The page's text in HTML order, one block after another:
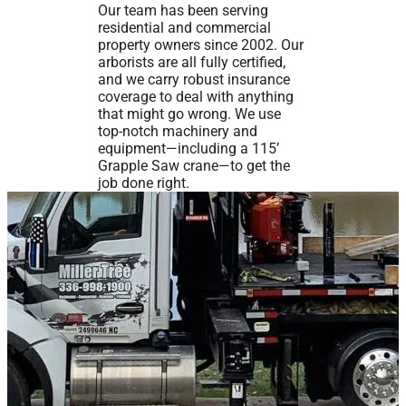
Our team has been serving
residential and commercial
property owners since 2002. Our
arborists are all fully certified,
and we carry robust insurance
coverage to deal with anything
that might go wrong. We use
top-notch machinery and
equipment—including a 115’
Grapple Saw crane—to get the
job done right.